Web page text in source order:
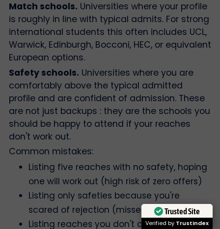
Match schools. Universities where your profile
is roughly in line with typical admits. For strong
international students this often includes UCL,
Warwick, Edinburgh, Bocconi, HEC, or equivalent
European options.
Safety schools. Universities where you are
comfortably above the typical admitted
profile and are confident of admission. These
are not just backups : they are the schools you
should be happy to attend if your reaches
don't work out.
Common mistakes:
Listing five reaches with no safety, hoping
one will work out (high risk of zero offers)
Listing only safeties because you're
scared of rejection (missed opportunity)
Listing reaches you don't actually want to
Trusted Site
Verified by Trustindex